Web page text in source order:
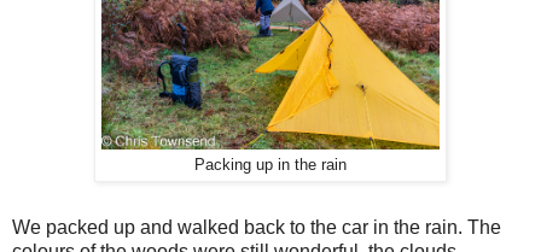
Packing up in the rain
We packed up and walked back to the car in the rain. The